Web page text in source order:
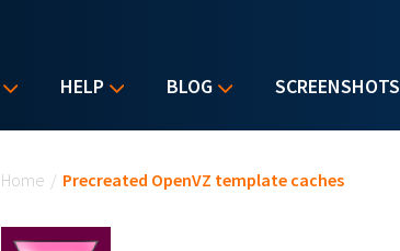
HELP BLOG SCREENSHOTS
Home / Precreated OpenVZ template caches